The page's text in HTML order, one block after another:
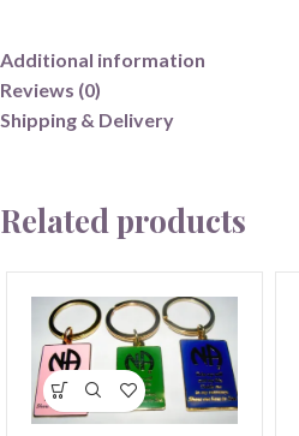
Additional information
Reviews (0)
Shipping & Delivery
Related products